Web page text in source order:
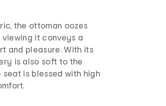
the ottoman oozes
viewing it conveys a
and pleasure. With its
is also soft to the
is blessed with high